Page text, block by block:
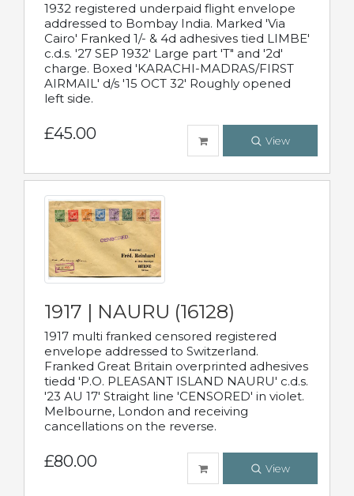
1932 registered underpaid flight envelope
addressed to Bombay India. Marked 'Via
Cairo' Franked 1/- & 4d adhesives tied LIMBE'
c.d.s. '27 SEP 1932' Large part 'T" and '2d'
charge. Boxed 'KARACHI-MADRAS/FIRST
AIRMAIL' d/s '15 OCT 32' Roughly opened
left side.
£45.00 View
1917 | NAURU (16128)
1917 multi franked censored registered
envelope addressed to Switzerland.
Franked Great Britain overprinted adhesives
tiedd 'P.O. PLEASANT ISLAND NAURU' c.d.s.
'23 AU 17' Straight line 'CENSORED' in violet.
Melbourne, London and receiving
cancellations on the reverse.
£80.00 View